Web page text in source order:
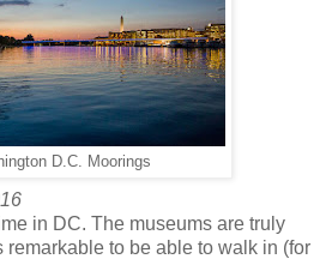
D.C. Moorings
in DC. The museums are truly
remarkable to be able to walk in (for